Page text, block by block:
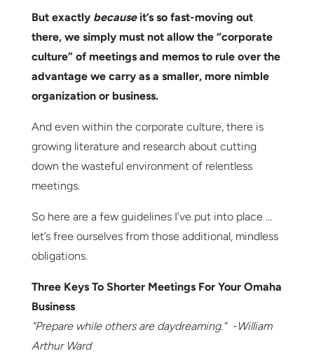
But exactly because it’s so fast-moving out
there, we simply must not allow the “corporate
culture” of meetings and memos to rule over the
advantage we carry as a smaller, more nimble
organization or business.
And even within the corporate culture, there is
growing literature and research about cutting
down the wasteful environment of relentless
meetings.
So here are a few guidelines I’ve put into place …
let’s free ourselves from those additional, mindless
obligations.
Three Keys To Shorter Meetings For Your Omaha
Business
“Prepare while others are daydreaming.” -William
Arthur Ward